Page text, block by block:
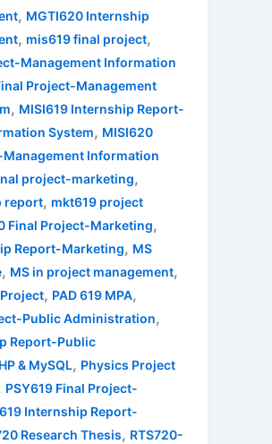
, MGTI620 Internship
, mis619 final project,
Management Information
Project-Management
, MISI619 Internship Report-
System, MISI620
Information
project-marketing,
report, mkt619 project
Final Project-Marketing,
Report-Marketing, MS
, MS in project management,
, PAD 619 MPA,
Public Administration,
Report-Public
& MySQL, Physics Project
PSY619 Final Project-
Internship Report-
Research Thesis, RTS720-